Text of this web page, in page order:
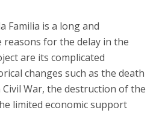
Familia is a long and
reasons for the delay in the
are its complicated
changes such as the death
War, the destruction of the
limited economic support